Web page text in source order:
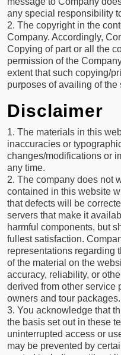
any special responsibility
2. The copyright in the
Company. Accordingly,
Copying of part or all the
permission of the
extent that such copying/
purposes of availing of the
Disclaimer
1. The materials in this
inaccuracies or
changes/modifications or
any time.
2. The company does not
contained in this website
that defects will be
servers that make it
harmful components, but
fullest satisfaction.
representations regarding
of the material on the
accuracy, reliability, or
derived from other service
owners and tour packages.
3. You acknowledge that
the basis set out in these
uninterrupted access or
may be prevented by